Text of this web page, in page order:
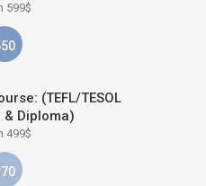
599$
(TEFL/TESOL
Diploma)
499$